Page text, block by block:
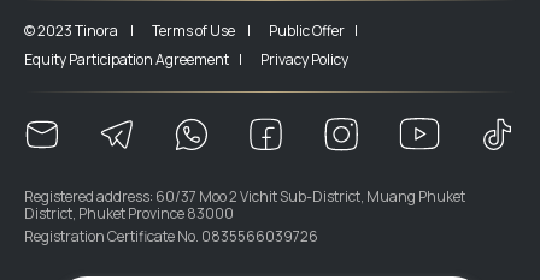
© 2023 Tinora | Terms of Use |
Public Offer |
Equity Participation Agreement |
Privacy Policy
Registered address: 60/37 Moo 2 Vichit Sub-District, Muang Phuket
District, Phuket Province 83000
Registration Certificate No. 0835566039726